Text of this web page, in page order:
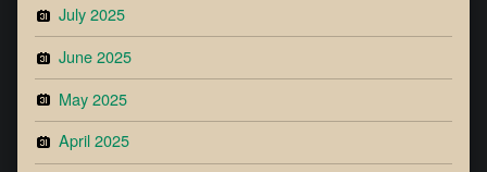
July 2025
June 2025
May 2025
April 2025